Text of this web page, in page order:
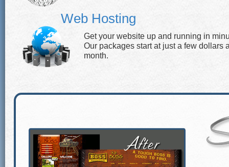
Web Hosting
Get your website up and running in
Our packages start at just a few dollars
month.